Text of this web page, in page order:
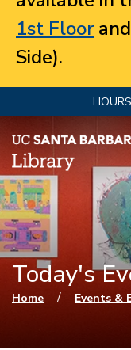
1st Floorand
Side).
HOURS
Today's
You are
Home / Events &